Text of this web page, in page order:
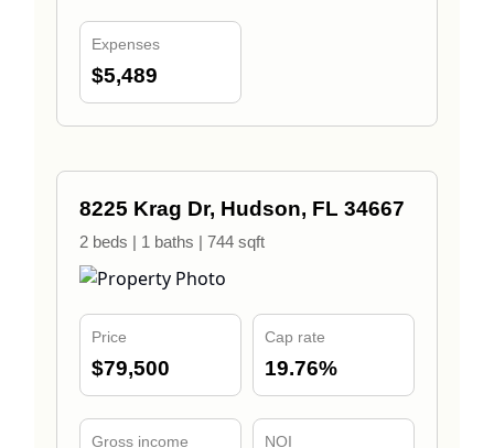
Expenses
$5,489
8225 Krag Dr, Hudson, FL 34667
2 beds | 1 baths | 744 sqft
Price
$79,500
Cap rate
19.76%
Gross income NOI